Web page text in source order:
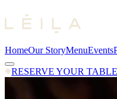
HomeOur StoryMenuEvents
RESERVE YOUR TABLE